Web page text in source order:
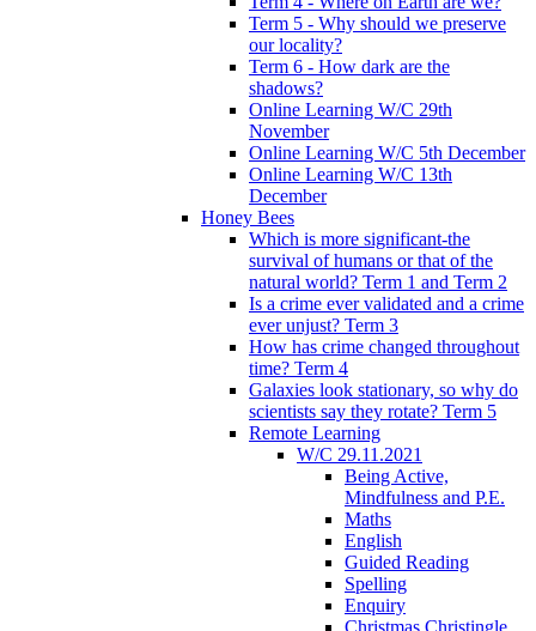
Term 5 - Why should we preserve
our locality?
Term 6 - How dark are the
shadows?
Online Learning W/C 29th
November
Online Learning W/C 5th December
Online Learning W/C 13th
December
Honey Bees
Which is more significant-the
survival of humans or that of the
natural world? Term 1 and Term 2
Is a crime ever validated and a crime
ever unjust? Term 3
How has crime changed throughout
time? Term 4
Galaxies look stationary, so why do
scientists say they rotate? Term 5
Remote Learning
W/C 29.11.2021
Being Active,
Mindfulness and P.E.
Maths
English
Guided Reading
Spelling
Enquiry
Christmas Christingle